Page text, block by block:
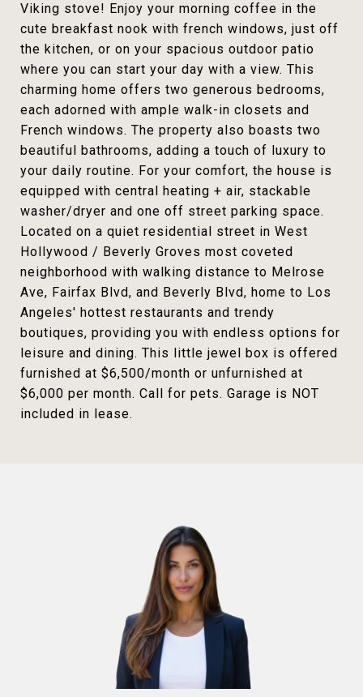
Viking stove! Enjoy your morning coffee in the
cute breakfast nook with french windows, just off
the kitchen, or on your spacious outdoor patio
where you can start your day with a view. This
charming home offers two generous bedrooms,
each adorned with ample walk-in closets and
French windows. The property also boasts two
beautiful bathrooms, adding a touch of luxury to
your daily routine. For your comfort, the house is
equipped with central heating + air, stackable
washer/dryer and one off street parking space.
Located on a quiet residential street in West
Hollywood / Beverly Groves most coveted
neighborhood with walking distance to Melrose
Ave, Fairfax Blvd, and Beverly Blvd, home to Los
Angeles' hottest restaurants and trendy
boutiques, providing you with endless options for
leisure and dining. This little jewel box is offered
furnished at $6,500/month or unfurnished at
$6,000 per month. Call for pets. Garage is NOT
included in lease.